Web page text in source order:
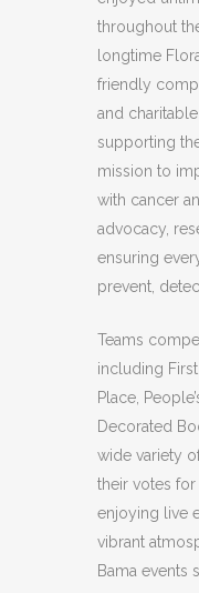
throughout
longtime
friendly
and
supporting
mission to
with cancer
advocacy,
ensuring
prevent,
Teams
including
Place,
Decorated
wide variety
their votes
enjoying live
vibrant
Bama events